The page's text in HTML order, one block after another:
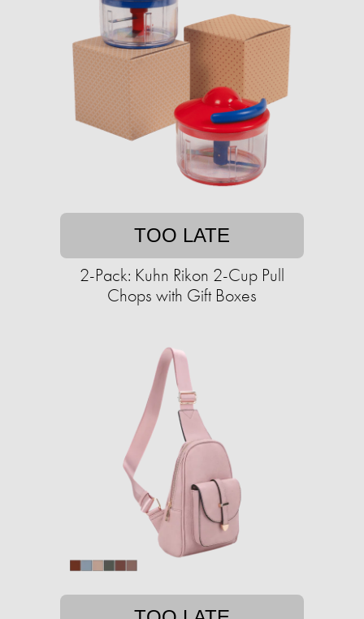
TOO LATE
2-Pack: Kuhn Rikon 2-Cup Pull
Chops with Gift Boxes